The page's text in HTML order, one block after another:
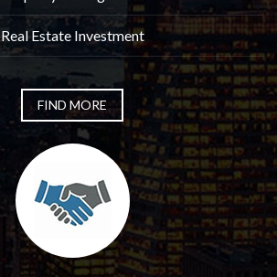
Real Estate Investment
FIND MORE